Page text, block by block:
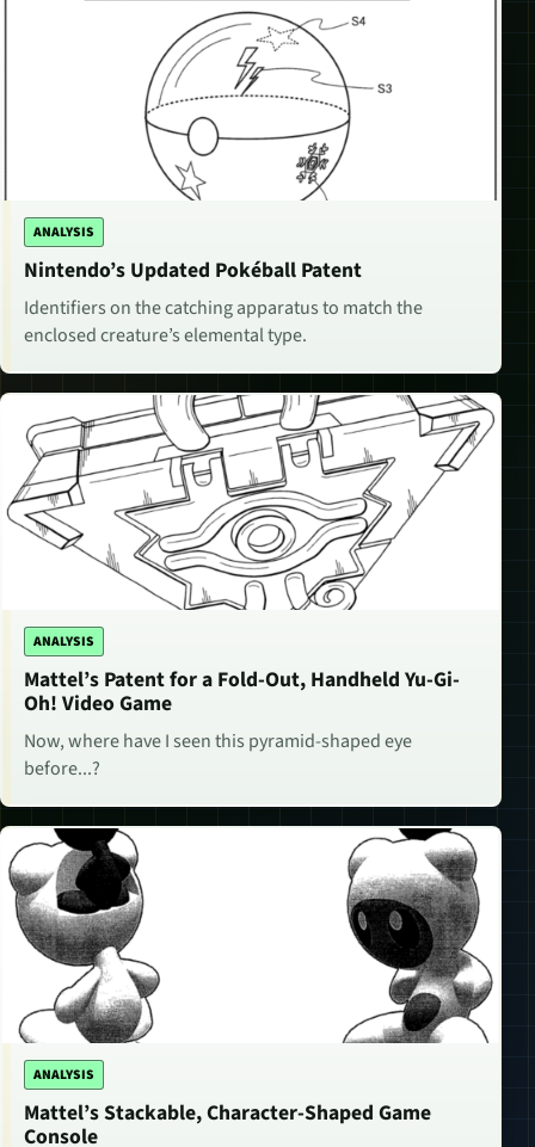
ANALYSIS
Nintendo’s Updated Pokéball Patent
Identifiers on the catching apparatus to match the
enclosed creature’s elemental type.
ANALYSIS
Mattel’s Patent for a Fold-Out, Handheld Yu-Gi-
Oh! Video Game
Now, where have I seen this pyramid-shaped eye
before...?
ANALYSIS
Mattel’s Stackable, Character-Shaped Game
Console